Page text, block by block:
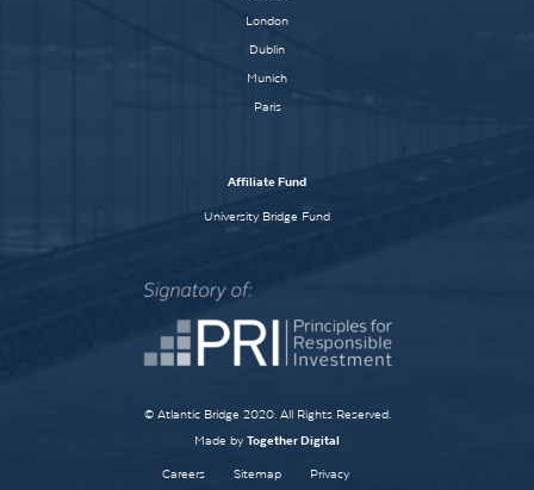
London
Dublin
Munich
Paris
Affiliate Fund
University Bridge Fund
© Atlantic Bridge 2020. All Rights Reserved.
Made by Together Digital
Careers Sitemap Privacy